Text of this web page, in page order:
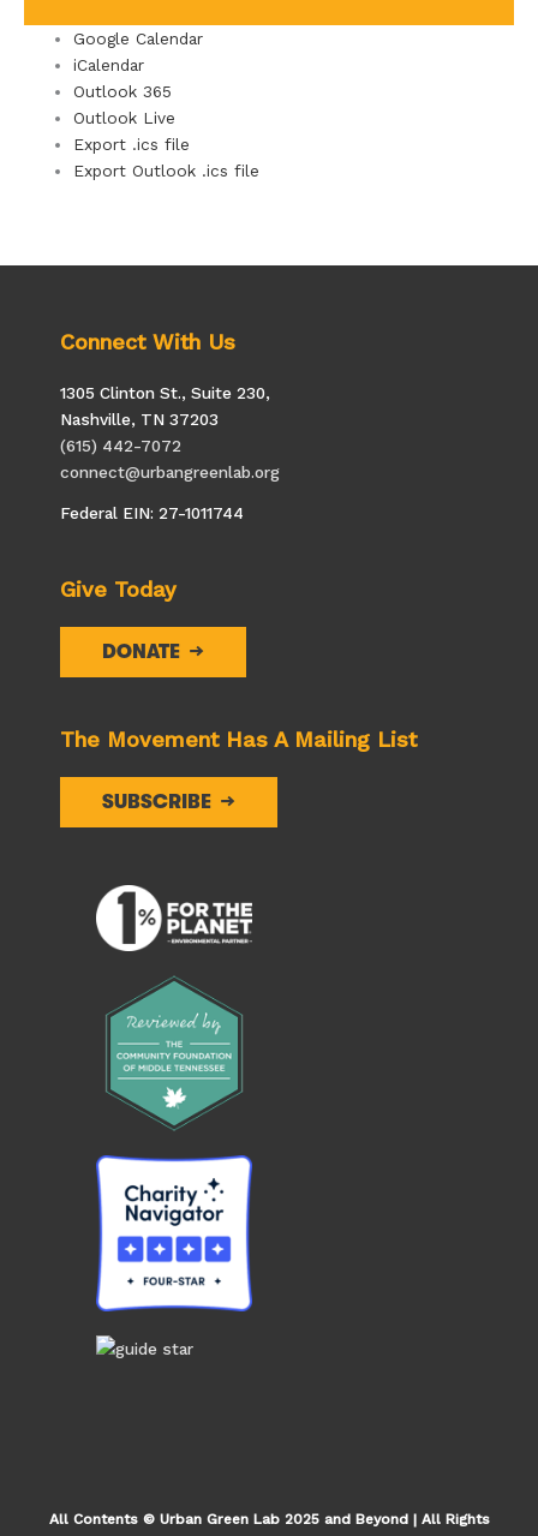
Google Calendar
iCalendar
Outlook 365
Outlook Live
Export .ics file
Export Outlook .ics file
Connect With Us
1305 Clinton St., Suite 230,
Nashville, TN 37203
(615) 442-7072
connect@urbangreenlab.org
Federal EIN: 27-1011744
Give Today
DONATE
The Movement Has A Mailing List
SUBSCRIBE
All Contents © Urban Green Lab 2025 and Beyond | All Rights